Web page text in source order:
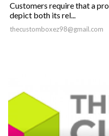
Customers require that a
depict both its rel...
thecustomboxez98@gmail.com